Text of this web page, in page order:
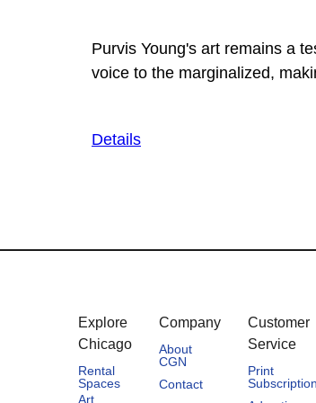
Purvis Young's art remains a
voice to the marginalized,
Details
Explore
Chicago
Rental
Spaces
Art
Company
About
CGN
Contact
Customer
Service
Print